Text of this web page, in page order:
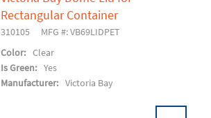
Add To Cart
Rectangular Container
310105
MFG #: VB69LIDPET
Color: Clear
Is Green: Yes
Manufacturer: Victoria Bay